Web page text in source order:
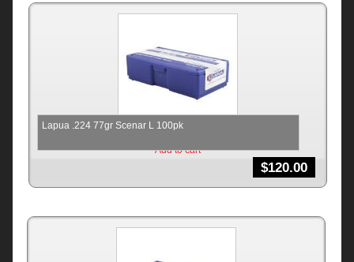
Lapua .224 77gr Scenar L 100pk
$120.00
Add to cart